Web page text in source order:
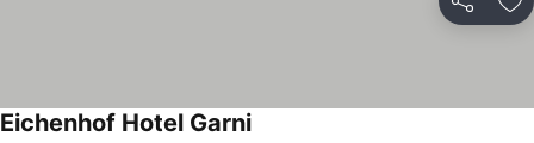
Share
Eichenhof Hotel GarniSee prices